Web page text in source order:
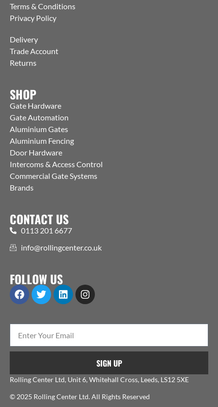
Terms & Conditions
Privacy Policy
Delivery
Trade Account
Returns
SHOP
Gate Hardware
Gate Automation
Aluminium Gates
Aluminium Fencing
Door Hardware
Intercoms & Access Control
Commercial Gate Systems
Brands
CONTACT US
0113 201 6677
info@rollingcenter.co.uk
FOLLOW US
SIGN UP
Rolling Center Ltd, Unit 6, Whitehall Cross, Leeds, LS12 5XE
© 2025 Rolling Center Ltd. All Rights Reserved